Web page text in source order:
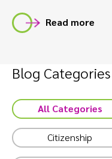
Read more
Blog Categories
All Categories
Citizenship